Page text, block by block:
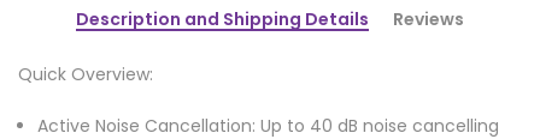
Description and Shipping Details Reviews
Quick Overview:
Active Noise Cancellation: Up to 40 dB noise cancelling